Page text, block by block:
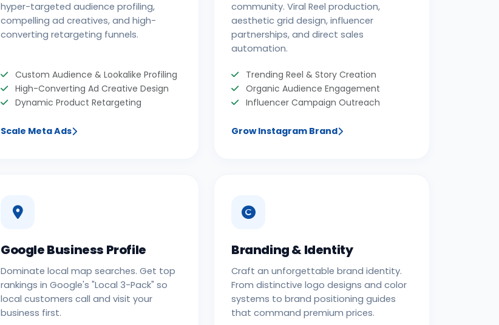
hyper-targeted audience profiling,
compelling ad creatives, and high-
converting retargeting funnels.
Custom Audience & Lookalike Profiling
High-Converting Ad Creative Design
Dynamic Product Retargeting
Scale Meta Ads
community. Viral Reel production,
aesthetic grid design, influencer
partnerships, and direct sales
automation.
Trending Reel & Story Creation
Organic Audience Engagement
Influencer Campaign Outreach
Grow Instagram Brand
Google Business Profile
Dominate local map searches. Get top
rankings in Google's "Local 3-Pack" so
local customers call and visit your
business first.
Branding & Identity
Craft an unforgettable brand identity.
From distinctive logo designs and color
systems to brand positioning guides
that command premium prices.